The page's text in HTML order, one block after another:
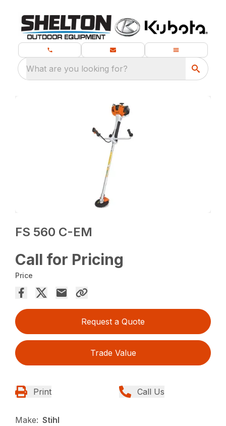
What are you looking for?
FS 560 C-EM
Call for Pricing
Price
Request a Quote
Trade Value
Print Call Us
Make: Stihl